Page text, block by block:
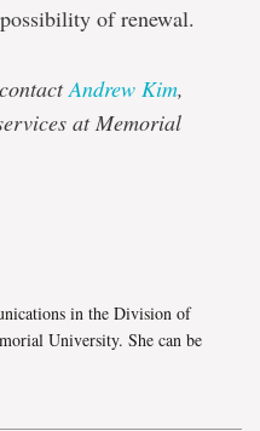
of renewal.
Andrew Kim,
at Memorial
in the Division of
University. She can be